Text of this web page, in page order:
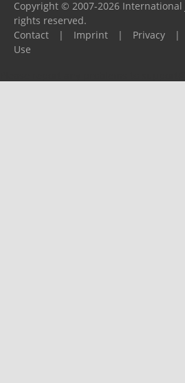
Copyright © 2007-2026 International
rights reserved.
Contact
| Imprint | Privacy |
Use